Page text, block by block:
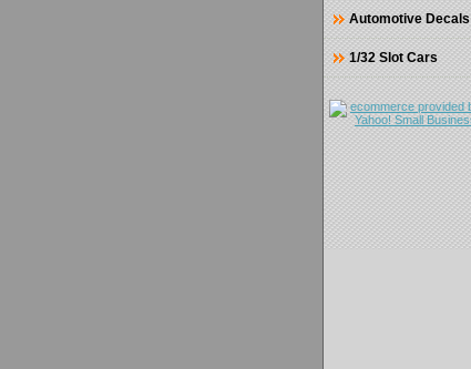
Automotive Decals
1/32 Slot Cars